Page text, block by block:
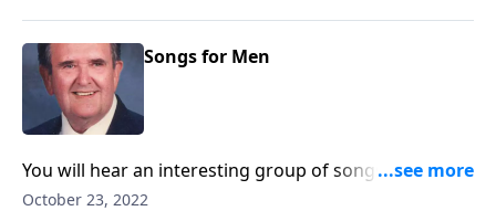
Songs for Men
You will hear an interesting group of songs suitable
for men's gatherings.
October 23, 2022